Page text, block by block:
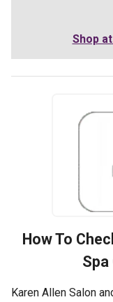
Shop at
How To
Spa
Karen Allen Salon